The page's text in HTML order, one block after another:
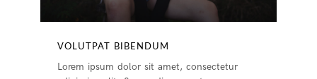
VOLUTPAT BIBENDUM
Lorem ipsum dolor sit amet, consectetur